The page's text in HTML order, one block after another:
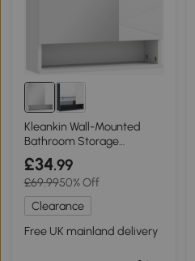
Kleankin Wall-Mounted
Bathroom Storage
Cupboard White
£34.99
£69.9950% Off
Clearance
Free UK mainland delivery